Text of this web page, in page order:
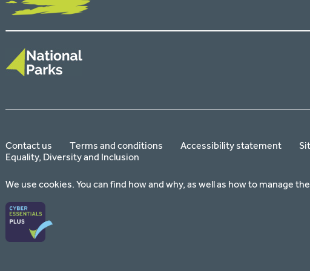
Contact us Terms and conditions Accessibility statement
Equality, Diversity and Inclusion
We use cookies. You can find how and why, as well as how to manage